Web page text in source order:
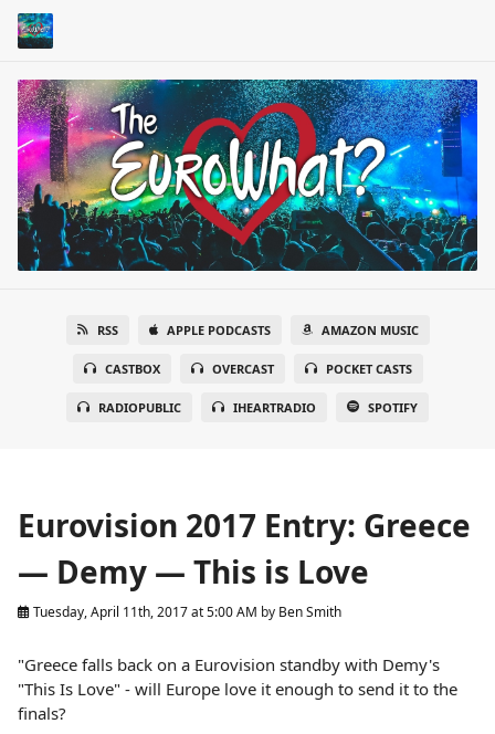
RSS APPLE PODCASTS AMAZON MUSIC
CASTBOX OVERCAST POCKET CASTS
RADIOPUBLIC IHEARTRADIO SPOTIFY
Eurovision 2017 Entry: Greece
— Demy — This is Love
Tuesday, April 11th, 2017 at 5:00 AM by Ben Smith
"Greece falls back on a Eurovision standby with Demy's
"This Is Love" - will Europe love it enough to send it to the
finals?